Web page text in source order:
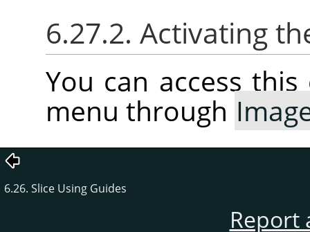
6.27.2. Activating
You can access
menu through
6.26. Slice Using Guides
Report